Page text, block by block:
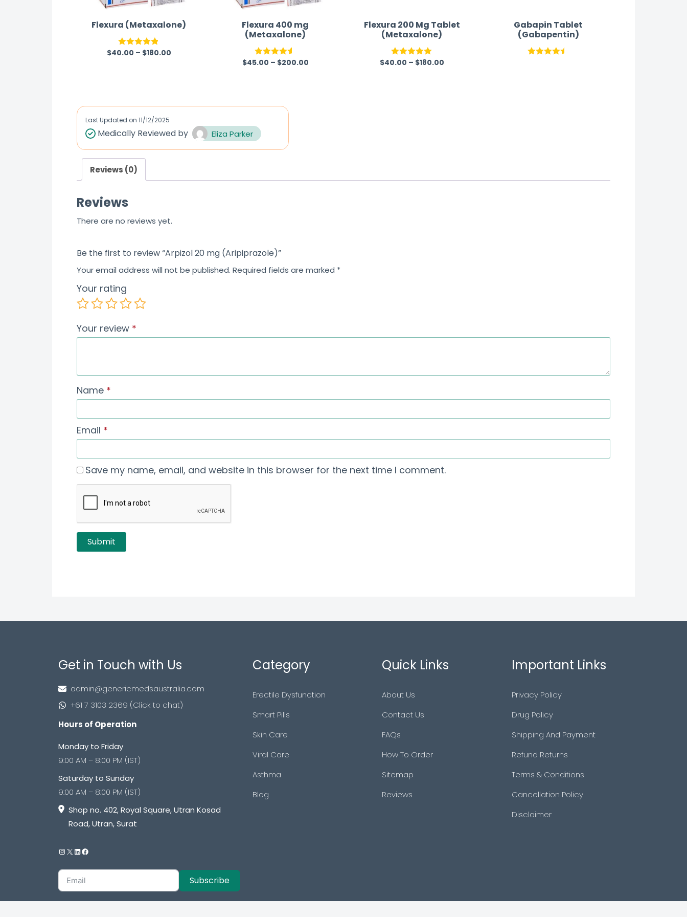
Flexura (Metaxalone)
Rated 4.83
$40.00 – $180.00
Flexura 400 mg
(Metaxalone)
Rated 4.50
$45.00 – $200.00
Flexura 200 Mg Tablet
(Metaxalone)
Rated5.00
$40.00 – $180.00
Gabapin Tablet
(Gabapentin)
Last Updated on 11/12/2025
Medically Reviewed by Eliza Parker
Reviews (0)
Reviews
There are no reviews yet.
Be the first to review “Arpizol 20 mg (Aripiprazole)”
Your email address will not be published. Required fields are marked *
Your rating
Your review *
Name *
Email *
Save my name, email, and website in this browser for the next time I comment.
Get in Touch with Us
admin@genericmedsaustralia.com
+61 7 3103 2369 (Click to chat)
Hours of Operation
Monday to Friday
9:00 AM – 8:00 PM (IST)
Saturday to Sunday
9:00 AM – 8:00 PM (IST)
Shop no. 402, Royal Square, Utran Kosad
Road, Utran, Surat
Subscribe
Category
Erectile Dysfunction
Smart Pills
Skin Care
Viral Care
Asthma
Blog
Quick Links
About Us
Contact Us
FAQs
How To Order
Sitemap
Reviews
Important Links
Privacy Policy
Drug Policy
Shipping And Payment
Refund Returns
Terms & Conditions
Cancellation Policy
Disclaimer